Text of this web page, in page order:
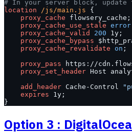
# In your server block,
location /js/main.js {
    proxy_cache
flowsery_cache;
    proxy_cache_use_stale
error
    proxy_cache_valid
200 1y;
    proxy_cache_bypass
    proxy_cache_revalidate
on ;
    proxy_pass
https://
    proxy_set_header
Host
    add_header
Cache-Control
    expires
1y;
}
Option 3 :